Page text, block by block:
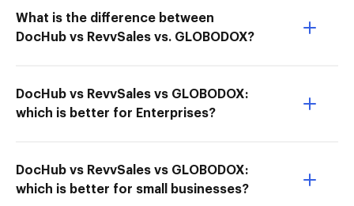
What is the difference between
DocHub vs RevvSales vs. GLOBODOX?
DocHub vs RevvSales vs GLOBODOX:
which is better for Enterprises?
DocHub vs RevvSales vs GLOBODOX:
which is better for small businesses?